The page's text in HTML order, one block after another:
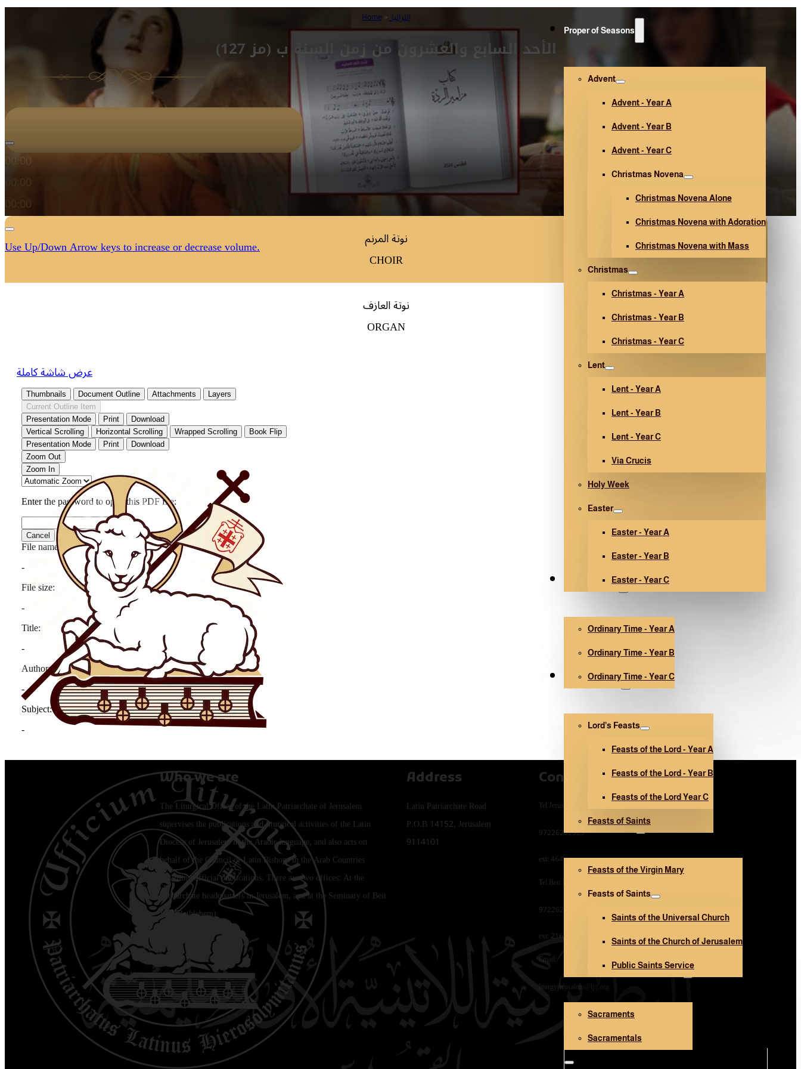
Proper of Seasons
Advent
Advent - Year A
Advent - Year B
Advent - Year C
Christmas Novena
Christmas Novena Alone
Christmas Novena with Adoration
Christmas Novena with Mass
Christmas
Christmas - Year A
Christmas - Year B
Christmas - Year C
Lent
Lent - Year A
Lent - Year B
Lent - Year C
Via Crucis
Holy Week
Easter
Easter - Year A
Easter - Year B
Easter - Year C
Ordinary Time
Ordinary Time - Year A
Ordinary Time - Year B
Ordinary Time - Year C
Other holidays
Lord’s Feasts
Feasts of the Lord - Year A
Feasts of the Lord - Year B
Feasts of the Lord Year C
Feasts of Saints
V. Mary and Saints
Feasts of the Virgin Mary
Feasts of Saints
Saints of the Universal Church
Saints of the Church of Jerusalem
Public Saints Service
Sacraments and Sacramentals
Sacraments
Sacramentals
Church Architecture
Home » التراتيل
الأحد السابع والعشرون من زمن السنة ب (مز 127)
Audio Player
00:00
00:00
Use Up/Down Arrow keys to increase or decrease volume.
نوتة المرنم
CHOIR
نوتة العازف
ORGAN
عرض شاشة كاملة
Who we are
The Liturgical Office of the Latin Patriarchate of Jerusalem
supervises the publications and liturgical activities of the Latin
Diocese of Jerusalem in the Arabic language, and also acts on
behalf of the Council of Latin Bishops in the Arab Countries
regarding official publications. There are two offices: At the
Patriarchate headquarters in Jerusalem, and at the Seminary of Beit
Jala (Bethlehem)
Address
Latin Patriarchate Road
P.O.B 14152, Jerusalem
9114101
Contact Us
Tel Jerusalem Office:
97226282323
ext: 464
Tel Beit Jala Office:
97226282323
ext: 216
Email:
liturgyjerusalem@lpj.org